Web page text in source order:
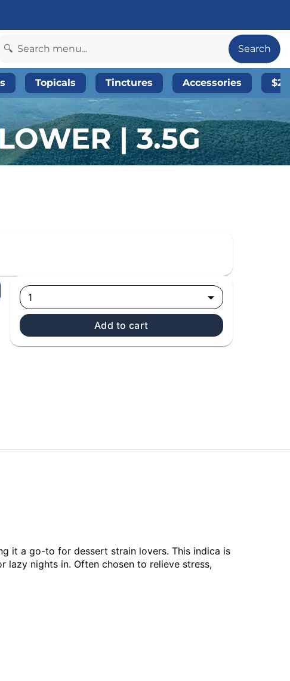
Search
Topicals Tinctures Accessories
| 3.5G
1
Add to cart
it a go-to for dessert strain lovers. This indica is
nights in. Often chosen to relieve stress,